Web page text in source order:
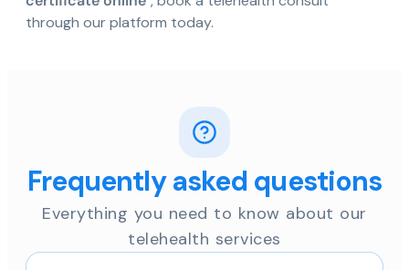
through our platform today.
Frequently asked questions
Everything you need to know about our
telehealth services